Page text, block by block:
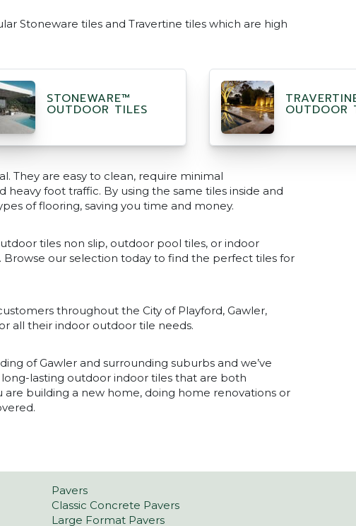
Stoneware tiles and Travertine tiles which are high
STONEWARE™
OUTDOOR TILES OUTDOOR
They are easy to clean, require minimal
foot traffic. By using the same tiles inside and
of flooring, saving you time and money.
tiles non slip, outdoor pool tiles, or indoor
our selection today to find the perfect tiles for
throughout the City of Playford, Gawler,
all their indoor outdoor tile needs.
of Gawler and surrounding suburbs and we’ve
lasting outdoor indoor tiles that are both
building a new home, doing home renovations or
Pavers
Classic Concrete Pavers
Large Format Pavers